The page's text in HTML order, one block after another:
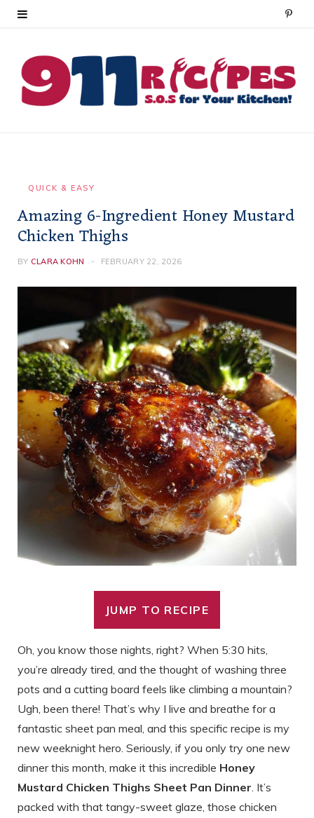
P
n
t
s
QUICK & EASY
Amazing 6-Ingredient Honey Mustard
Chicken Thighs
BY CLARA KOHN FEBRUARY 22, 2026
JUMP TO RECIPE
Oh, you know those nights, right? When 5:30 hits,
you’re already tired, and the thought of washing three
pots and a cutting board feels like climbing a mountain?
Ugh, been there! That’s why I live and breathe for a
fantastic sheet pan meal, and this specific recipe is my
new weeknight hero. Seriously, if you only try one new
dinner this month, make it this incredible Honey
Mustard Chicken Thighs Sheet Pan Dinner . It’s
packed with that tangy-sweet glaze, those chicken